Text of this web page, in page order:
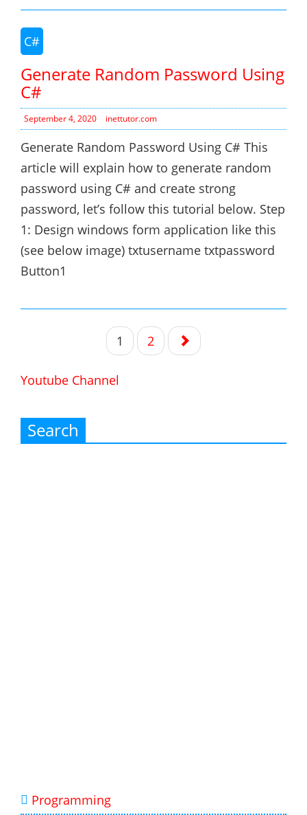
C#
Generate Random Password Using
C#
September 4, 2020 inettutor.com
Generate Random Password Using C# This
article will explain how to generate random
password using C# and create strong
password, let’s follow this tutorial below. Step
1: Design windows form application like this
(see below image) txtusername txtpassword
Button1
1 2
Youtube Channel
Search
Programming